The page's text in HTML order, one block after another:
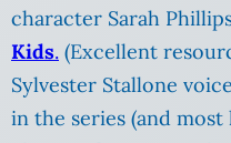
character Sarah
Kids. (Excellent
Sylvester Stallone
in the series (and